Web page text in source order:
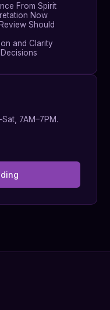
From Spirit
Now
Should
and Clarity
7AM–7PM.